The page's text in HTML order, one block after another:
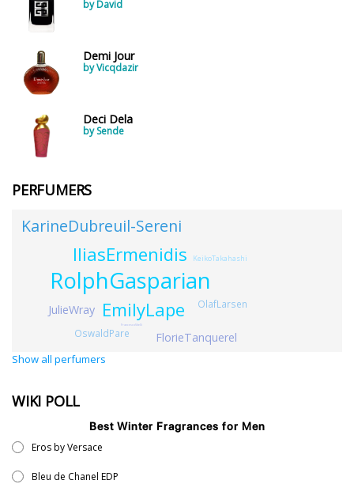
by David
Demi Jour
by Vicqdazir
Deci Dela
by Sende
PERFUMERS
RolphGasparian
IliasErmenidis
EmilyLape
KarineDubreuil-Sereni
JulieWray
FlorieTanquerel
OswaldPare
OlafLarsen
KeikoTakahashi
FrancescoVitelli
Show all perfumers
WIKI POLL
Best Winter Fragrances for Men
Eros by Versace
Bleu de Chanel EDP